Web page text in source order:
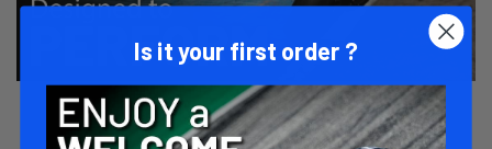
Is it your first order ?